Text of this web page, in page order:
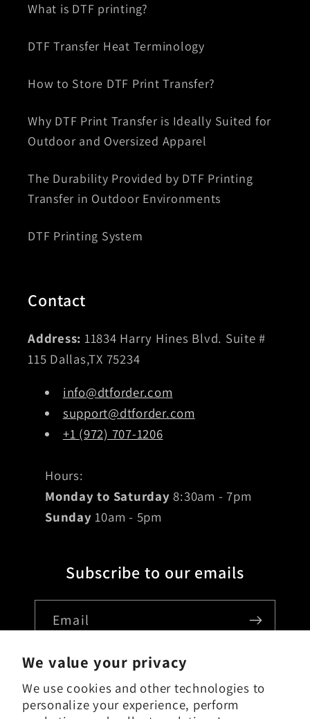
We value your privacy
We use cookies and other technologies to
personalize your experience, perform
What is DTF printing?
DTF Transfer Heat Terminology
How to Store DTF Print Transfer?
Why DTF Print Transfer is Ideally Suited for
Outdoor and Oversized Apparel
The Durability Provided by DTF Printing
Transfer in Outdoor Environments
DTF Printing System
Contact
Address: 11834 Harry Hines Blvd. Suite #
115 Dallas,TX 75234
info@dtforder.com
support@dtforder.com
+1 (972) 707-1206
Hours:
Monday to Saturday 8:30am - 7pm
Sunday 10am - 5pm
Subscribe to our emails
Email
Country/region